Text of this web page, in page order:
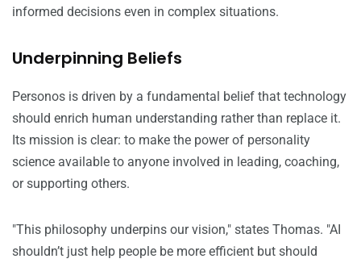
informed decisions even in complex situations.
Underpinning Beliefs
Personos is driven by a fundamental belief that technology
should enrich human understanding rather than replace it.
Its mission is clear: to make the power of personality
science available to anyone involved in leading, coaching,
or supporting others.
"This philosophy underpins our vision," states Thomas. "AI
shouldn’t just help people be more efficient but should